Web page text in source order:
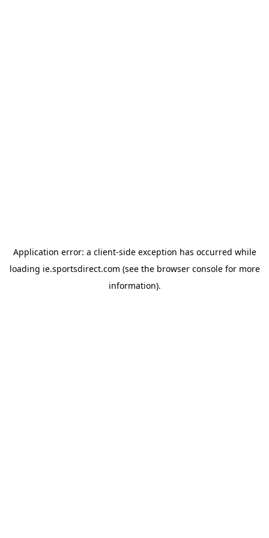
Application error: a client-side exception has occurred while
loading ie.sportsdirect.com (see the browser consolefor more
information).